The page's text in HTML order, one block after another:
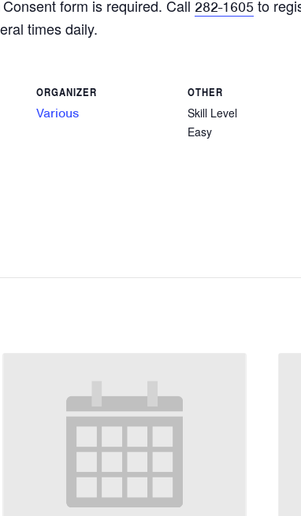
form is required. Call 282-1605 to
times daily.
ORGANIZER
Various
OTHER
Skill Level
Easy